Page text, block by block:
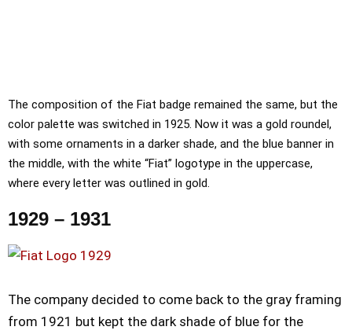
The composition of the Fiat badge remained the same, but the
color palette was switched in 1925. Now it was a gold roundel,
with some ornaments in a darker shade, and the blue banner in
the middle, with the white “Fiat” logotype in the uppercase,
where every letter was outlined in gold.
1929 – 1931
The company decided to come back to the gray framing
from 1921 but kept the dark shade of blue for the